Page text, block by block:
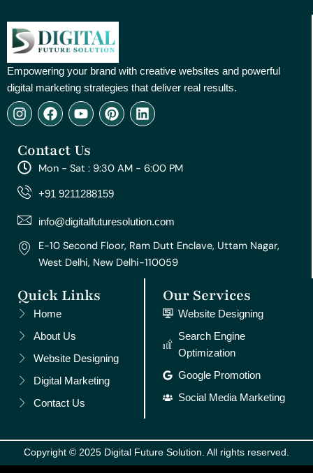
Empowering your brand with creative websites and powerful
digital marketing strategies that deliver real results.
I
n
t
a
g
r
m
F
a
e
b
o
o
Y
o
t
u
e
P
i
e
r
e
t
L
i
e
d
Contact Us
Mon - Sat : 9:30 AM - 6:00 PM
+91 9211288159
info@digitalfuturesolution.com
E-10 Second Floor, Ram Dutt Enclave, Uttam Nagar,
West Delhi, New Delhi-110059
Quick Links
Home
About Us
Website Designing
Digital Marketing
Contact Us
Our Services
Website Designing
Search Engine
Optimization
Google Promotion
Social Media Marketing
Copyright © 2025 Digital Future Solution. All rights reserved.